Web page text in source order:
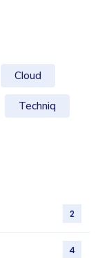
Cloud
Techniq
2
4